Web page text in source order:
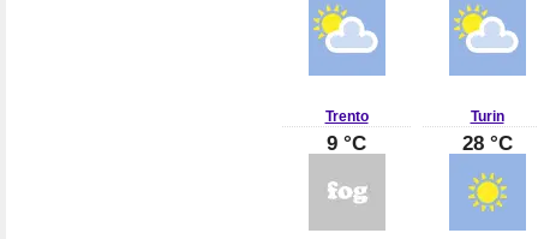
Trento
9 °C
Turin
28 °C